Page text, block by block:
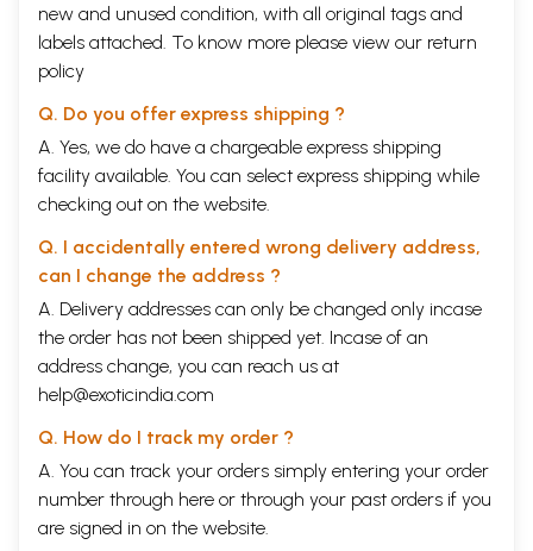
new and unused condition, with all original tags and
labels attached. To know more please view our return
policy
Q. Do you offer express shipping ?
A. Yes, we do have a chargeable express shipping
facility available. You can select express shipping while
checking out on the website.
Q. I accidentally entered wrong delivery address,
can I change the address ?
A. Delivery addresses can only be changed only incase
the order has not been shipped yet. Incase of an
address change, you can reach us at
help@exoticindia.com
Q. How do I track my order ?
A. You can track your orders simply entering your order
number through here or through your past orders if you
are signed in on the website.